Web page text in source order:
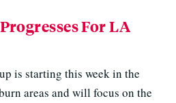
For LA
is starting this week in the
areas and will focus on the